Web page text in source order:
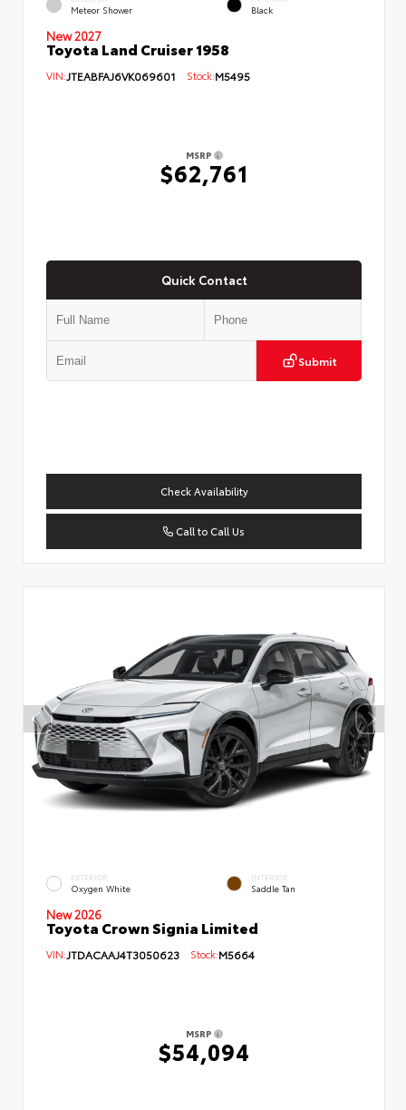
Meteor Shower Black
New 2027
Toyota Land Cruiser 1958
VIN:JTEABFAJ6VK069601 Stock:M5495
MSRP
$62,761
Quick Contact
Submit
Check Availability
Call to Call Us
EXTERIOR
Oxygen White
INTERIOR
Saddle Tan
New 2026
Toyota Crown Signia Limited
VIN: JTDACAAJ4T3050623 Stock:M5664
MSRP
$54,094